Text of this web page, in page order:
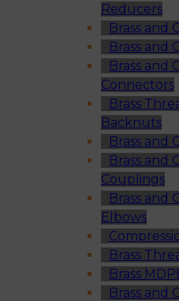
Reducers
Brass and
Brass and
Brass and
Connectors
Brass
Backnuts
Brass and
Brass and
Couplings
Brass and
Elbows
Brass
Brass
Brass and